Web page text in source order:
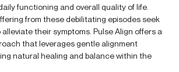
functioning and overall quality of life.
from these debilitating episodes seek
their symptoms. Pulse Align offers a
that leverages gentle alignment
natural healing and balance within the